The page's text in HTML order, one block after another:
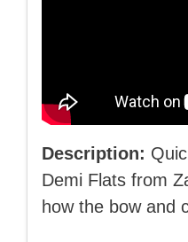
Description:
Demi Flats from
how the bow and